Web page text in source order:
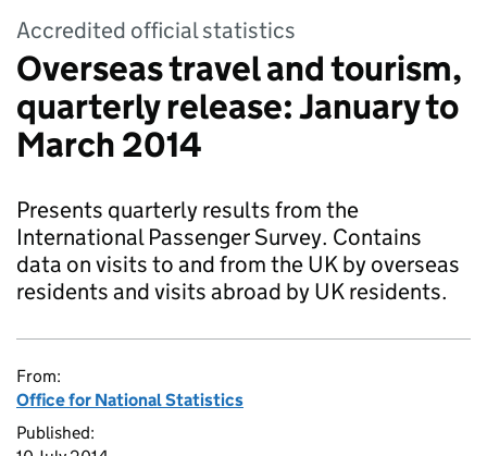
Accredited official statistics
Overseas travel and tourism,
quarterly release: January to
March 2014
Presents quarterly results from the
International Passenger Survey. Contains
data on visits to and from the UK by overseas
residents and visits abroad by UK residents.
From:
Office for National Statistics
Published: